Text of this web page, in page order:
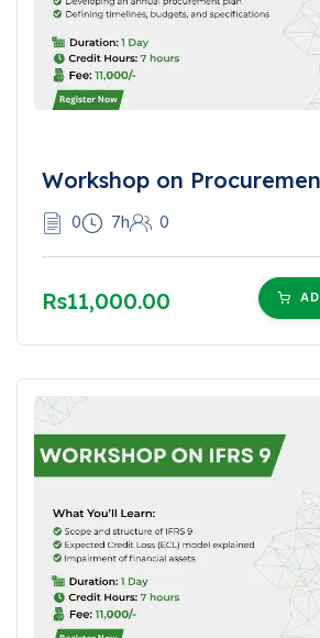
Workshop on
0 7h 0
Rs11,000.00